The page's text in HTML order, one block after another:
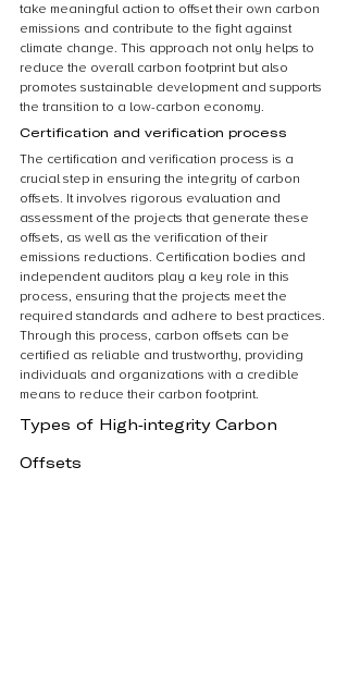
take meaningful action to offset their own carbon
emissions and contribute to the fight against
climate change. This approach not only helps to
reduce the overall carbon footprint but also
promotes sustainable development and supports
the transition to a low-carbon economy.
Certification and verification process
The certification and verification process is a
crucial step in ensuring the integrity of carbon
offsets. It involves rigorous evaluation and
assessment of the projects that generate these
offsets, as well as the verification of their
emissions reductions. Certification bodies and
independent auditors play a key role in this
process, ensuring that the projects meet the
required standards and adhere to best practices.
Through this process, carbon offsets can be
certified as reliable and trustworthy, providing
individuals and organizations with a credible
means to reduce their carbon footprint.
Types of High-integrity Carbon
Offsets